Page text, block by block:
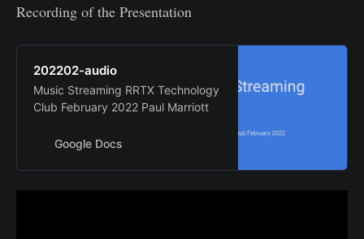
Recording of the Presentation
202202-audio
Music Streaming RRTX Technology
Club February 2022 Paul Marriott
Google Docs